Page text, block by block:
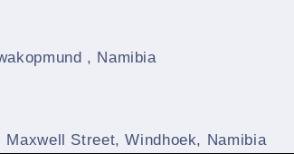
, Namibia
Street, Windhoek, Namibia